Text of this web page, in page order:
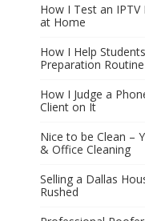
How I Test an
at Home
How I Help
Preparation
How I Judge a
Client on It
Nice to be Clean –
& Office Cleaning
Selling a Dallas
Rushed